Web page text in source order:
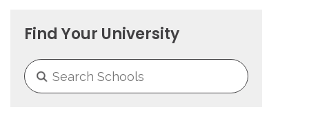
Find Your University